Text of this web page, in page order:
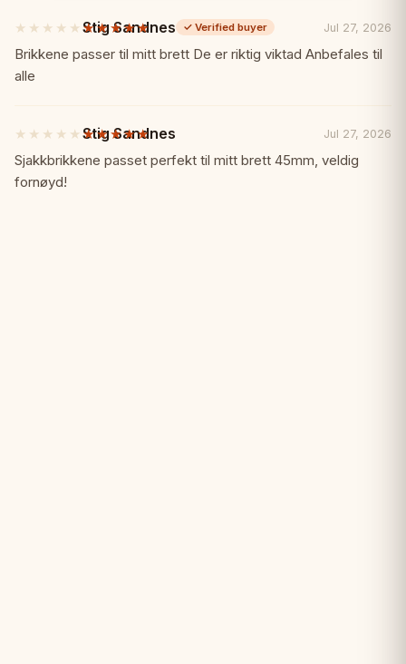
★★★★★ ★★★★★
5
out
of
Stig Sandnes ✓ Verified buyer Jul 27, 2026
Brikkene passer til mitt brett De er riktig viktad Anbefales til
alle
★★★★★ ★★★★★
5
out
of
Stig Sandnes Jul 27, 2026
Sjakkbrikkene passet perfekt til mitt brett 45mm, veldig
fornøyd!